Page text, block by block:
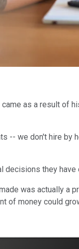
as a result of
-- we don't hire
decisions they have
was actually a
of money could